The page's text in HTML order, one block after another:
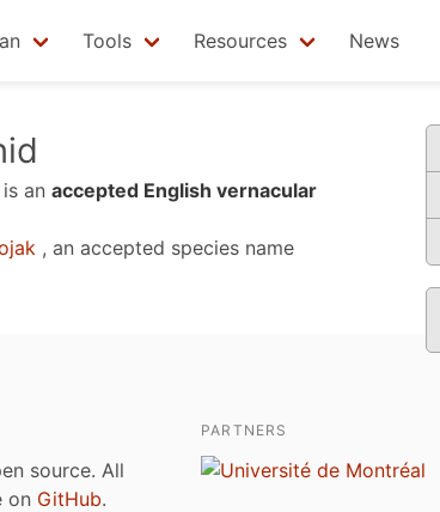
Tools Resources News
is an accepted English vernacular
, an accepted species name
source. All
on GitHub.
PARTNERS